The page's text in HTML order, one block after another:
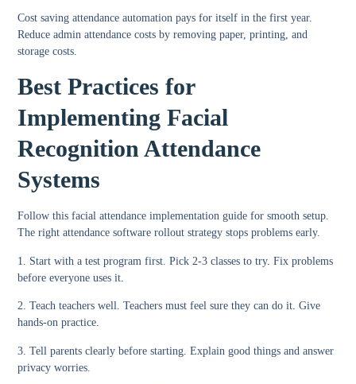
Cost saving attendance automation pays for itself in the first year.
Reduce admin attendance costs by removing paper, printing, and
storage costs.
Best Practices for
Implementing Facial
Recognition Attendance
Systems
Follow thisfacial attendance implementation guide for smooth setup.
The rightattendance software rollout strategy stops problems early.
1. Start with a test program first. Pick 2-3 classes to try. Fix problems
before everyone uses it.
2. Teach teachers well. Teachers must feel sure they can do it. Give
hands-on practice.
3. Tell parents clearly before starting. Explain good things and answer
privacy worries.